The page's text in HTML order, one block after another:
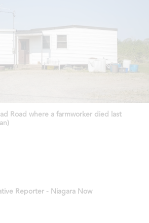
Road where a farmworker died last
Reporter - Niagara Now